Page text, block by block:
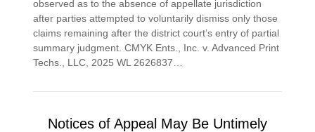
observed as to the absence of appellate jurisdiction
after parties attempted to voluntarily dismiss only those
claims remaining after the district court’s entry of partial
summary judgment. CMYK Ents., Inc. v. Advanced Print
Techs., LLC, 2025 WL 2626837…
Notices of Appeal May Be Untimely